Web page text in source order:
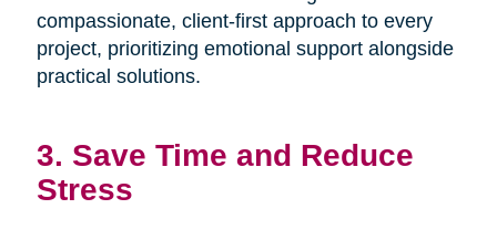
compassionate, client-first approach to every
project, prioritizing emotional support alongside
practical solutions.
3. Save Time and Reduce
Stress